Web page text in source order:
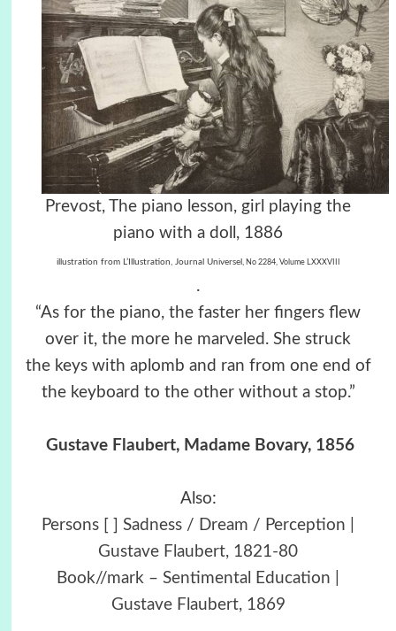
Prevost, The piano lesson, girl playing the
piano with a doll, 1886
illustration from L’Illustration, Journal Universel,No 2284, Volume LXXXVIII
.
“As for the piano, the faster her fingers flew
over it, the more he marveled. She struck
the keys with aplomb and ran from one end of
the keyboard to the other without a stop.”
Gustave Flaubert, Madame Bovary, 1856
Also:
Persons [ ] Sadness / Dream / Perception |
Gustave Flaubert, 1821-80
Book//mark – Sentimental Education |
Gustave Flaubert, 1869